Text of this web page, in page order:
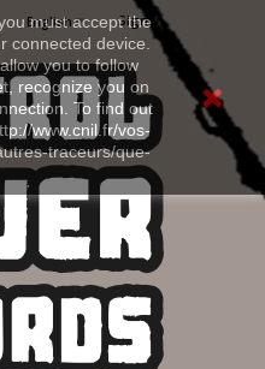
must accept the
connected device.
you to follow
recognize you on
To find out
www.cnil.fr/vos-
traceurs/que-
Sign in
English